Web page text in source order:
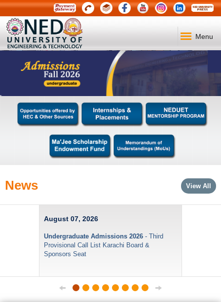
Menu
News View All
August 07, 2026
Undergraduate Admissions 2026 - Third
Provisional Call List Karachi Board &
Sponsors Seat